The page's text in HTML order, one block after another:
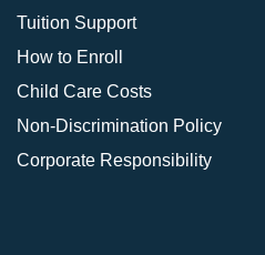
Tuition Support
How to Enroll
Child Care Costs
Non-Discrimination Policy
Corporate Responsibility